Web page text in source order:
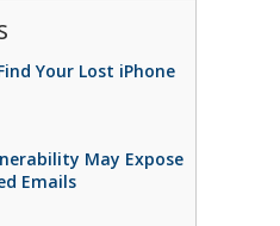
Your Lost iPhone
May Expose
Emails